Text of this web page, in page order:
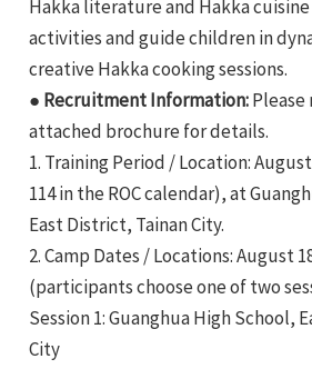
Hakka literature and Hakka
activities and guide children in
creative Hakka cooking sessions.
● Recruitment Information:
attached brochure for details.
1. Training Period / Location: August
114 in the ROC calendar), at
East District, Tainan City.
2. Camp Dates / Locations: August
(participants choose one of two
Session 1: Guanghua High School,
City